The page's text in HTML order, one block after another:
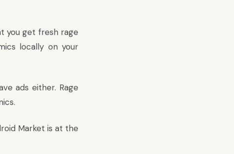
you get fresh rage
locally on your
ads either. Rage
Market is at the